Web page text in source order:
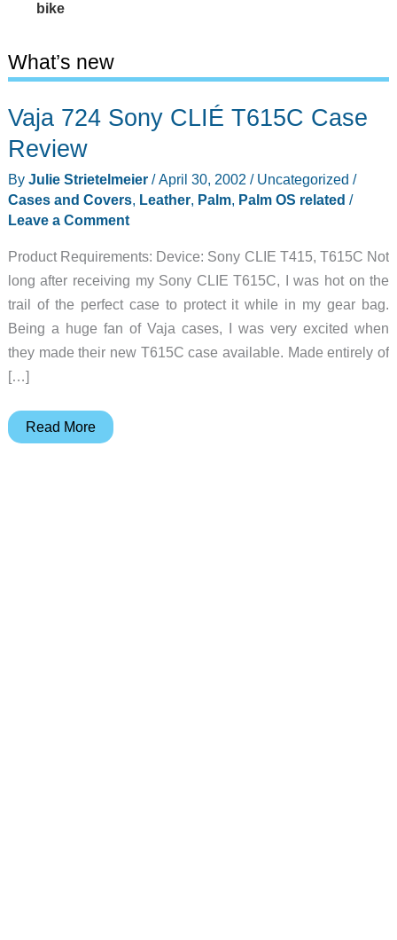
bike
What’s new
Vaja 724 Sony CLIÉ T615C Case
Review
By Julie Strietelmeier /April 30, 2002 / Uncategorized /
Cases and Covers, Leather, Palm, Palm OS related /
Leave a Comment
Product Requirements: Device: Sony CLIE T415, T615C Not
long after receiving my Sony CLIE T615C, I was hot on the
trail of the perfect case to protect it while in my gear bag.
Being a huge fan of Vaja cases, I was very excited when
they made their new T615C case available. Made entirely of
[…]
Vaja
Read More